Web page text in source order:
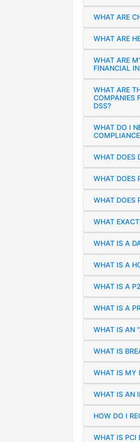
WHAT ARE
WHAT ARE
WHAT ARE
FINANCIAL
WHAT ARE
COMPANIES
DSS?
WHAT DO I
WHAT DOES
WHAT DOES
WHAT DOES
WHAT
WHAT IS A
WHAT IS A
WHAT IS A
WHAT IS A
WHAT IS AN
WHAT IS
WHAT IS MY
WHAT IS AN
HOW DO I
WHAT IS PCI